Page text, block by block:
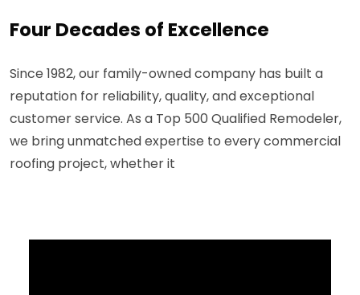
Four Decades of Excellence
Since 1982, our family-owned company has built a
reputation for reliability, quality, and exceptional
customer service. As a Top 500 Qualified Remodeler,
we bring unmatched expertise to every commercial
roofing project, whether it